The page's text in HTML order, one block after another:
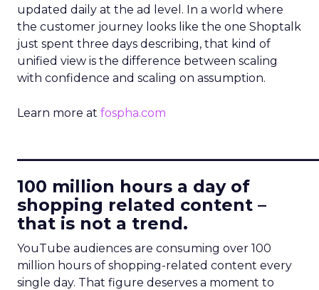
updated daily at the ad level. In a world where
the customer journey looks like the one Shoptalk
just spent three days describing, that kind of
unified view is the difference between scaling
with confidence and scaling on assumption.
Learn more at fospha.com
100 million hours a day of
shopping related content –
that is not a trend.
YouTube audiences are consuming over 100
million hours of shopping-related content every
single day. That figure deserves a moment to